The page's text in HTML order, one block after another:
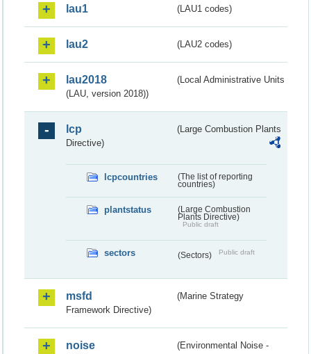
lau1 (LAU1 codes)
lau2 (LAU2 codes)
lau2018
(Local Administrative Units
(LAU, version 2018))
lcp
(Large Combustion Plants
Directive)
lcpcountries
(The list of reporting
countries)
plantstatus
(Large Combustion
Plants Directive)
Public draft
sectors (Sectors) Public draft
msfd
(Marine Strategy
Framework Directive)
noise
(Environmental Noise -